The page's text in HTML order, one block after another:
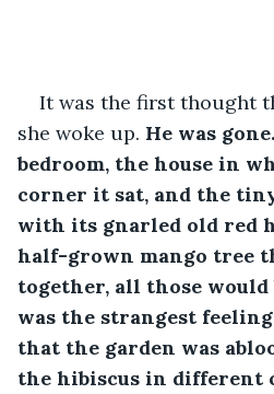
It was the first thought
she woke up. He was
bedroom, the house in
corner it sat, and the
with its gnarled old red
half-grown mango tree
together, all those would
was the strangest
that the garden was
the hibiscus in different